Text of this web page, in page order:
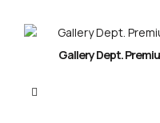
Gallery Dept.
This
product
variants.